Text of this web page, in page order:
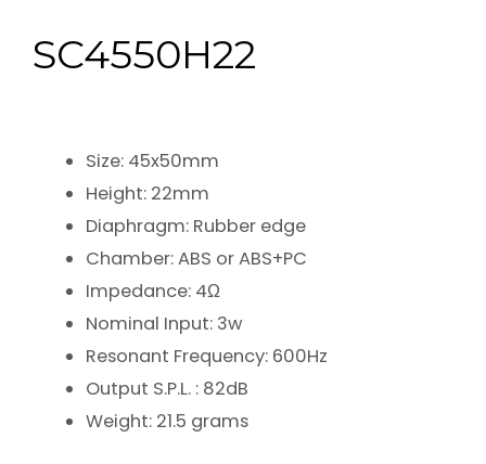
SC4550H22
Size: 45x50mm
Height: 22mm
Diaphragm: Rubber edge
Chamber: ABS or ABS+PC
Impedance: 4Ω
Nominal Input: 3w
Resonant Frequency: 600Hz
Output S.P.L. : 82dB
Weight: 21.5 grams